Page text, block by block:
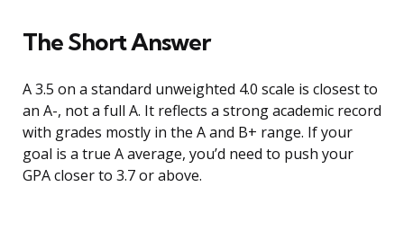
The Short Answer
A 3.5 on a standard unweighted 4.0 scale is closest to
an A-, not a full A. It reflects a strong academic record
with grades mostly in the A and B+ range. If your
goal is a true A average, you’d need to push your
GPA closer to 3.7 or above.